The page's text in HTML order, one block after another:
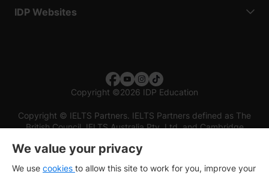
IDP Websites
Copyright ©2026 IDP Education
Copyright © IELTS Partners. IELTS Partners defined as The
British Council, IELTS Australia Pty. Ltd. and Cambridge
We value your privacy
We use cookies to allow this site to work for you, improve your